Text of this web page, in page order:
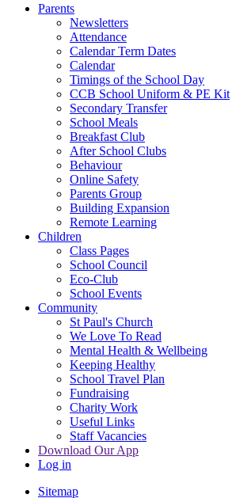
Parents
Newsletters
Attendance
Calendar Term Dates
Calendar
Timings of the School Day
CCB School Uniform & PE Kit
Secondary Transfer
School Meals
Breakfast Club
After School Clubs
Behaviour
Online Safety
Parents Group
Building Expansion
Remote Learning
Children
Class Pages
School Council
Eco-Club
School Events
Community
St Paul's Church
We Love To Read
Mental Health & Wellbeing
Keeping Healthy
School Travel Plan
Fundraising
Charity Work
Useful Links
Staff Vacancies
Download Our App
Log in
Sitemap